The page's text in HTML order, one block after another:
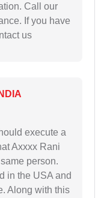
Call our
If you have
us
execute a
Axxxx Rani
person.
in the USA and
Along with this